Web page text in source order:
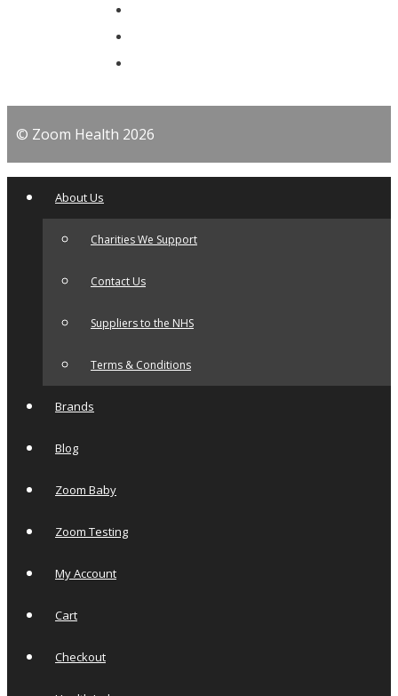
© Zoom Health 2026
About Us
Charities We Support
Contact Us
Suppliers to the NHS
Terms & Conditions
Brands
Blog
Zoom Baby
Zoom Testing
My Account
Cart
Checkout